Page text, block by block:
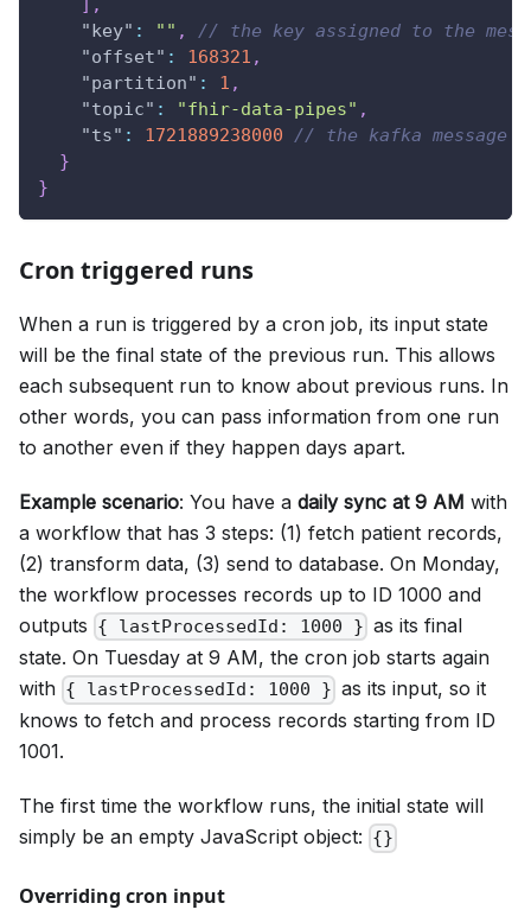
,
"key" : "" ,
// the key assigned to the
"offset" : 168321 ,
"partition" : 1 ,
"topic" : "fhir-data-pipes" ,
"ts" : 1721889238000
// the kafka message
}
}
Cron triggered runs
When a run is triggered by a cron job, its input state
will be the final state of the previous run. This allows
each subsequent run to know about previous runs. In
other words, you can pass information from one run
to another even if they happen days apart.
Example scenario: You have a daily sync at 9 AM with
a workflow that has 3 steps: (1) fetch patient records,
(2) transform data, (3) send to database. On Monday,
the workflow processes records up to ID 1000 and
outputs { lastProcessedId: 1000 } as its final
state. On Tuesday at 9 AM, the cron job starts again
with { lastProcessedId: 1000 } as its input, so it
knows to fetch and process records starting from ID
1001.
The first time the workflow runs, the initial state will
simply be an empty JavaScript object: {}
Overriding cron input